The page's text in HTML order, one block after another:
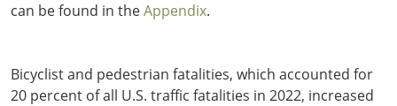
can be found in theAppendix.
Bicyclist and pedestrian fatalities, which accounted for
20 percent of all U.S. traffic fatalities in 2022, increased